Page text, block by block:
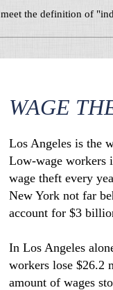
the definition of
WAGE
Los Angeles is the
Low-wage workers
wage theft every
New York not far
account for $3
In Los Angeles
workers lose $26.2
amount of wages